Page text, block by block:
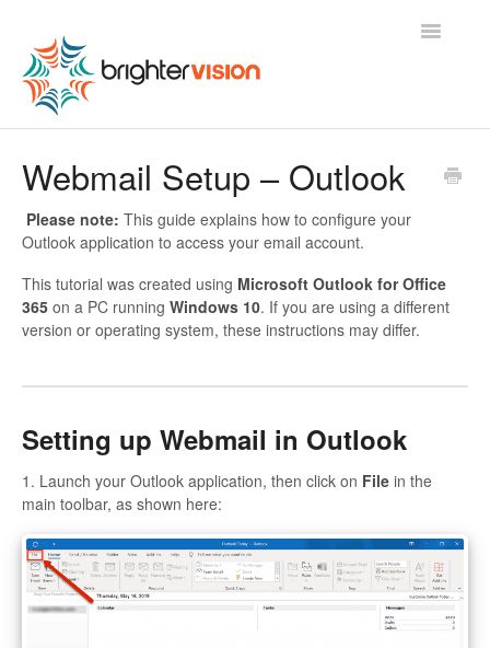
Toggle
Webmail Setup – Outlook
Please note: This guide explains how to configure your
Outlook application to access your email account.
This tutorial was created using Microsoft Outlook for Office
365 on a PC running Windows 10. If you are using a different
version or operating system, these instructions may differ.
Setting up Webmail in Outlook
1. Launch your Outlook application, then click on File in the
main toolbar, as shown here: